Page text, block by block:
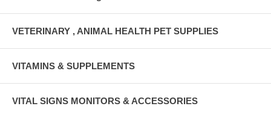
VETERINARY , ANIMAL HEALTH PET SUPPLIES
VITAMINS & SUPPLEMENTS
VITAL SIGNS MONITORS & ACCESSORIES